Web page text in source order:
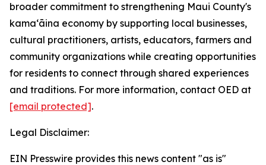
broader commitment to strengthening Maui County's
kamaʻāina economy by supporting local businesses,
cultural practitioners, artists, educators, farmers and
community organizations while creating opportunities
for residents to connect through shared experiences
and traditions. For more information, contact OED at
[email protected].
Legal Disclaimer:
EIN Presswire provides this news content "as is"